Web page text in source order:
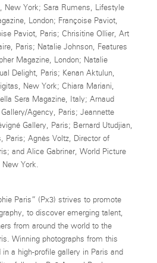
New York; Sara Rumens, Lifestyle
London; Françoise Paviot,
Paviot, Paris; Chrisitine Ollier, Art
Paris; Natalie Johnson, Features
Magazine, London; Natalie
Delight, Paris; Kenan Aktulun,
New York; Chiara Mariani,
Sera Magazine, Italy; Arnaud
Agency, Paris; Jeannette
Gallery, Paris; Bernard Utudjian,
Paris; Agnès Voltz, Director of
and Alice Gabriner, World Picture
New York.
Paris” (Px3) strives to promote
to discover emerging talent,
from around the world to the
Winning photographs from this
a high-profile gallery in Paris and